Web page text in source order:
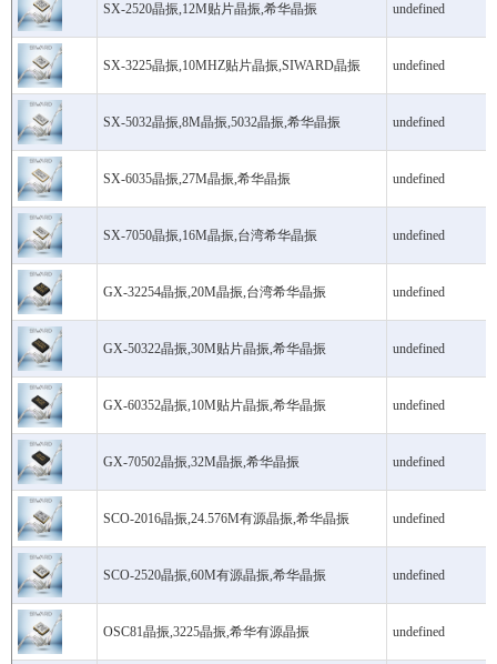
SX-2520晶振,12M贴片晶振,希华晶振 undefined
SX-3225晶振,10MHZ贴片晶振,SIWARD晶振 undefined
SX-5032晶振,8M晶振,5032晶振,希华晶振 undefined
SX-6035晶振,27M晶振,希华晶振 undefined
SX-7050晶振,16M晶振,台湾希华晶振 undefined
GX-32254晶振,20M晶振,台湾希华晶振 undefined
GX-50322晶振,30M贴片晶振,希华晶振 undefined
GX-60352晶振,10M贴片晶振,希华晶振 undefined
GX-70502晶振,32M晶振,希华晶振 undefined
SCO-2016晶振,24.576M有源晶振,希华晶振 undefined
SCO-2520晶振,60M有源晶振,希华晶振 undefined
OSC81晶振,3225晶振,希华有源晶振 undefined